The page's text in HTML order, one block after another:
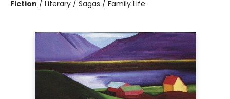
Fiction / Literary / Sagas / Family Life